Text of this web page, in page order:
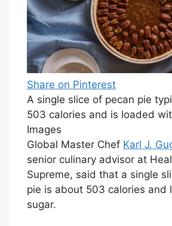
Share on Pinterest
A single slice of pecan pie
503 calories and is loaded
Images
Global Master Chef Karl J.
senior culinary advisor at
Supreme, said that a single
pie is about 503 calories and
sugar.